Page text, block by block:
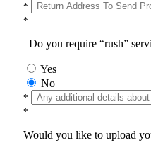
*
*
Do you require “rush”
Yes
No
*
*
Would you like to upload